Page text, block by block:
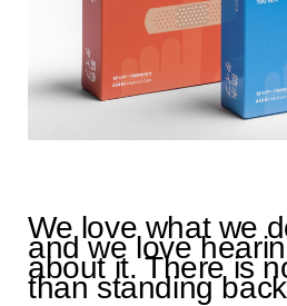
We love what we
and we love
about it. There is
than standing